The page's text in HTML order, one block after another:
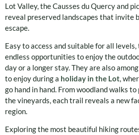
Lot Valley, the Causses du Quercy and
reveal preserved landscapes that invite
escape.
Easy to access and suitable for all
endless opportunities to enjoy the
day or a longer stay. They are also
to enjoy during a holiday in the Lot,
go hand in hand. From woodland walks
the vineyards, each trail reveals a new
region.
Exploring the most beautiful hiking